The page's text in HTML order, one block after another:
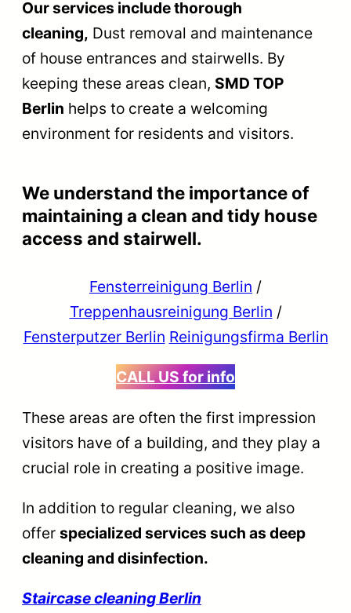
Our services include thorough
cleaning, Dust removal and maintenance
of house entrances and stairwells. By
keeping these areas clean, SMD TOP
Berlin helps to create a welcoming
environment for residents and visitors.
We understand the importance of
maintaining a clean and tidy house
access and stairwell.
Fensterreinigung Berlin /
Treppenhausreinigung Berlin /
Fensterputzer Berlin Reinigungsfirma Berlin
CALL USfor info
These areas are often the first impression
visitors have of a building, and they play a
crucial role in creating a positive image.
In addition to regular cleaning, we also
offer specialized services such as deep
cleaning and disinfection.
Staircase cleaning Berlin